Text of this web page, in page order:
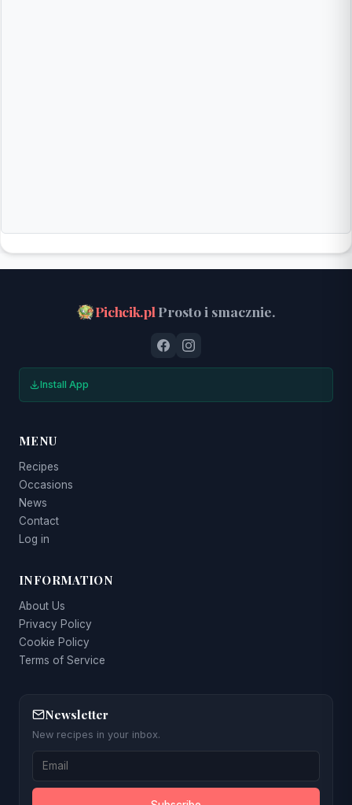
Pichcik.pl Prosto i smacznie.
Install App
MENU
Recipes
Occasions
News
Contact
Log in
INFORMATION
About Us
Privacy Policy
Cookie Policy
Terms of Service
Newsletter
New recipes in your inbox.